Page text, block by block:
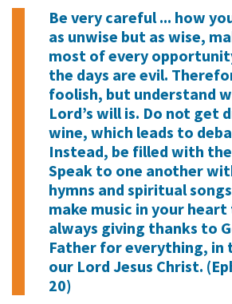
Be very careful ... how
as unwise but as wise,
most of every
the days are evil.
foolish, but understand
Lord’s will is. Do not get
wine, which leads to
Instead, be filled with
Speak to one another
hymns and spiritual
make music in your
always giving thanks to
Father for everything, in
our Lord Jesus Christ.
20)